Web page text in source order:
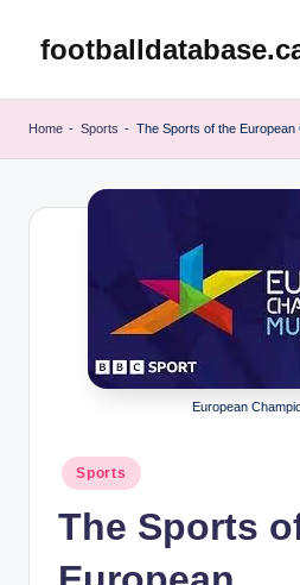
Home - Sports - The Sports of the European
European
Posted
in
Sports
The Sports